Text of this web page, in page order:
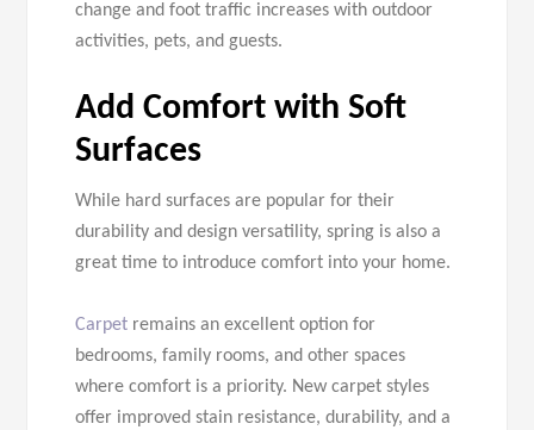
change and foot traffic increases with outdoor
activities, pets, and guests.
Add Comfort with Soft
Surfaces
While hard surfaces are popular for their
durability and design versatility, spring is also a
great time to introduce comfort into your home.
Carpet remains an excellent option for
bedrooms, family rooms, and other spaces
where comfort is a priority. New carpet styles
offer improved stain resistance, durability, and a